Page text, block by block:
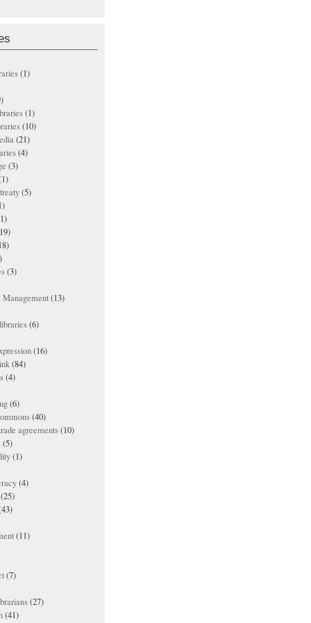
(1)
(1)
(10)
(21)
(4)
(3)
(5)
(3)
(13)
(6)
(16)
(84)
(4)
(6)
(40)
agreements(10)
(5)
(1)
(4)
(25)
(11)
(7)
(27)
(41)